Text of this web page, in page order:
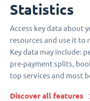
Statistics
Access key data about
resources and use it to
Key data may include:
pre-payment splits,
top services and most
Discover all features